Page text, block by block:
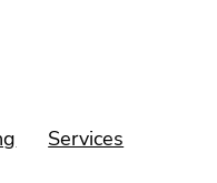
Services